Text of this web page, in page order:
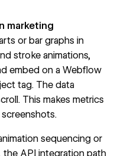
marketing
or bar graphs in
stroke animations,
embed on a Webflow
tag. The data
This makes metrics
sequencing or
API integration path